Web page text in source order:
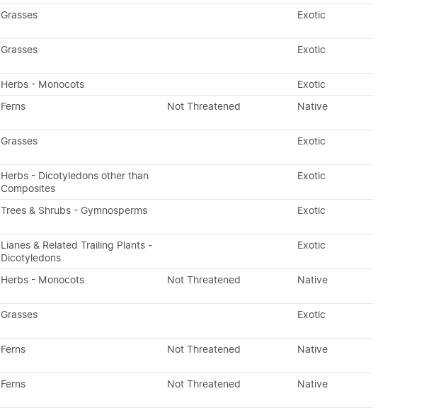
Grasses Exotic
Grasses Exotic
Herbs - Monocots
Exotic
Ferns Not Threatened Native
Grasses Exotic
Herbs - Dicotyledons other than
Composites
Exotic
Trees & Shrubs - Gymnosperms Exotic
Lianes & Related Trailing Plants -
Dicotyledons
Exotic
Herbs - Monocots Not Threatened Native
Grasses Exotic
Ferns Not Threatened Native
Ferns Not Threatened Native